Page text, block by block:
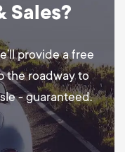
Sales?
provide a free
the roadway to
- guaranteed.